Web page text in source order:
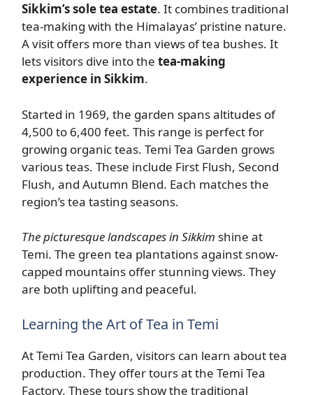
Sikkim’s sole tea estate. It combines traditional
tea-making with the Himalayas’ pristine nature.
A visit offers more than views of tea bushes. It
lets visitors dive into the tea-making
experience in Sikkim.
Started in 1969, the garden spans altitudes of
4,500 to 6,400 feet. This range is perfect for
growing organic teas. Temi Tea Garden grows
various teas. These include First Flush, Second
Flush, and Autumn Blend. Each matches the
region’s tea tasting seasons.
The picturesque landscapes in Sikkim shine at
Temi. The green tea plantations against snow-
capped mountains offer stunning views. They
are both uplifting and peaceful.
Learning the Art of Tea in Temi
At Temi Tea Garden, visitors can learn about tea
production. They offer tours at the Temi Tea
Factory. These tours show the traditional